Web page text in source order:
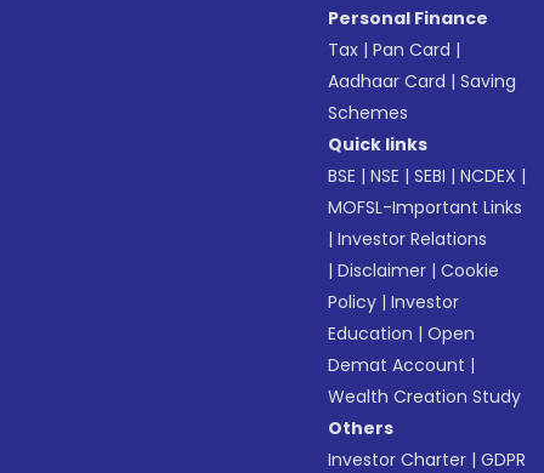
Personal Finance
Tax |Pan Card |
Aadhaar Card |Saving
Schemes
Quick links
BSE |NSE |SEBI |NCDEX |
MOFSL-Important Links
|Investor Relations
|Disclaimer |Cookie
Policy |Investor
Education |Open
Demat Account |
Wealth Creation Study
Others
Investor Charter |GDPR